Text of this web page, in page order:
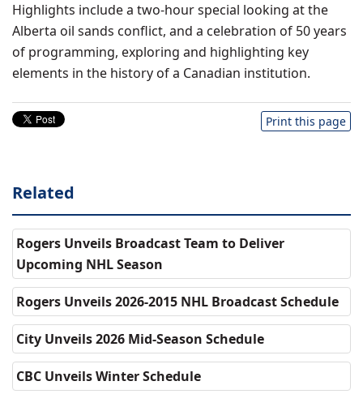
Highlights include a two-hour special looking at the
Alberta oil sands conflict, and a celebration of 50 years
of programming, exploring and highlighting key
elements in the history of a Canadian institution.
Print this page
Related
Rogers Unveils Broadcast Team to Deliver
Upcoming NHL Season
Rogers Unveils 2026-2015 NHL Broadcast Schedule
City Unveils 2026 Mid-Season Schedule
CBC Unveils Winter Schedule